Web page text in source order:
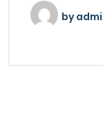
by